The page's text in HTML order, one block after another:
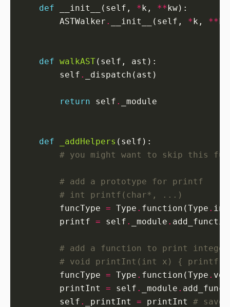
def __init__(self, *k, **
        ASTWalker
. __init__(self, *k, **
def walkAST
        self
.
return self .
def _addHelpers
# you might want to skip this
# add a prototype for printf
# int printf(char*, ...)
        funcType
= Type . function(Type .
        printf
= self . _module .
# add a function to print
# void printInt(int x) {
        funcType
= Type . function(Type .
        printInt
= self . _module .
        self
. _printInt = printInt # save